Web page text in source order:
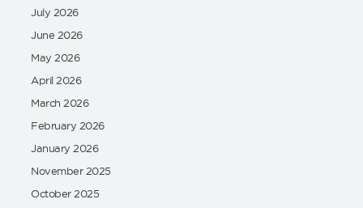
July 2026
June 2026
May 2026
April 2026
March 2026
February 2026
January 2026
November 2025
October 2025